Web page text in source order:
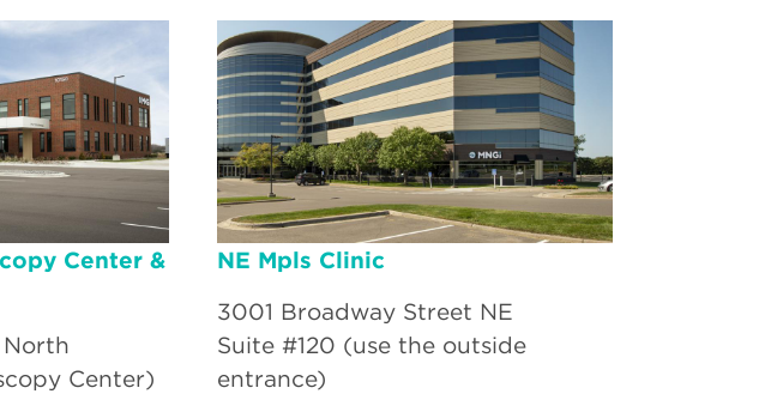
Center &
North
Center)
NE Mpls Clinic
3001 Broadway Street NE
Suite #120 (use the outside
entrance)